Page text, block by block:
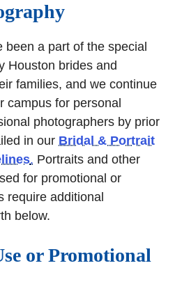
been a part of the special
Houston brides and
families, and we continue
campus for personal
photographers by prior
in our Bridal & Portrait
. Portraits and other
for promotional or
require additional
below.
or Promotional